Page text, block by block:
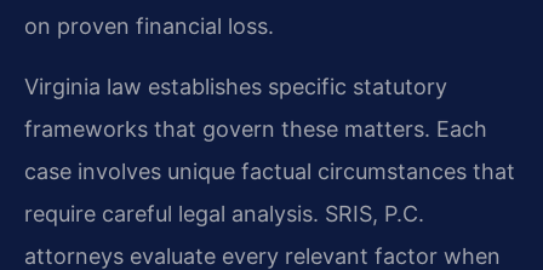
on proven financial loss.
Virginia law establishes specific statutory
frameworks that govern these matters. Each
case involves unique factual circumstances that
require careful legal analysis. SRIS, P.C.
attorneys evaluate every relevant factor when